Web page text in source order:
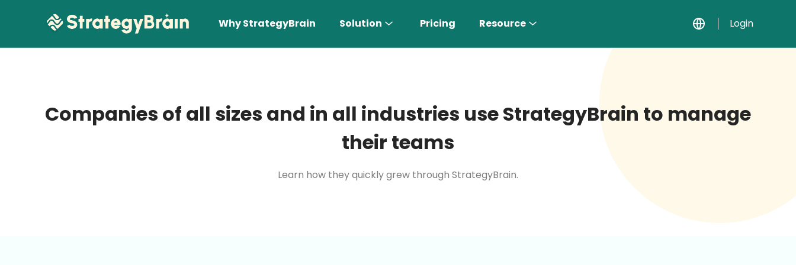
Why StrategyBrain Solution Pricing Resource Login
Companies of all sizes and in all industries use StrategyBrain to manage
their teams
Learn how they quickly grew through StrategyBrain.